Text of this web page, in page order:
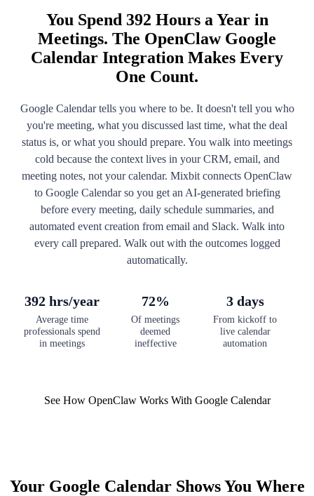
You Spend 392 Hours a Year in
Meetings. The OpenClaw Google
Calendar Integration Makes Every
One Count.
Google Calendar tells you where to be. It doesn't tell you who
you're meeting, what you discussed last time, what the deal
status is, or what you should prepare. You walk into meetings
cold because the context lives in your CRM, email, and
meeting notes, not your calendar. Mixbit connects OpenClaw
to Google Calendar so you get an AI-generated briefing
before every meeting, daily schedule summaries, and
automated event creation from email and Slack. Walk into
every call prepared. Walk out with the outcomes logged
automatically.
392 hrs/year
Average time
professionals spend
in meetings
72%
Of meetings
deemed
ineffective
3 days
From kickoff to
live calendar
automation
See How OpenClaw Works With Google Calendar
Your Google Calendar Shows You Where